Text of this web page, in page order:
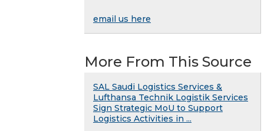
email us here
More From This Source
SAL Saudi Logistics Services &
Lufthansa Technik Logistik Services
Sign Strategic MoU to Support
Logistics Activities in ...